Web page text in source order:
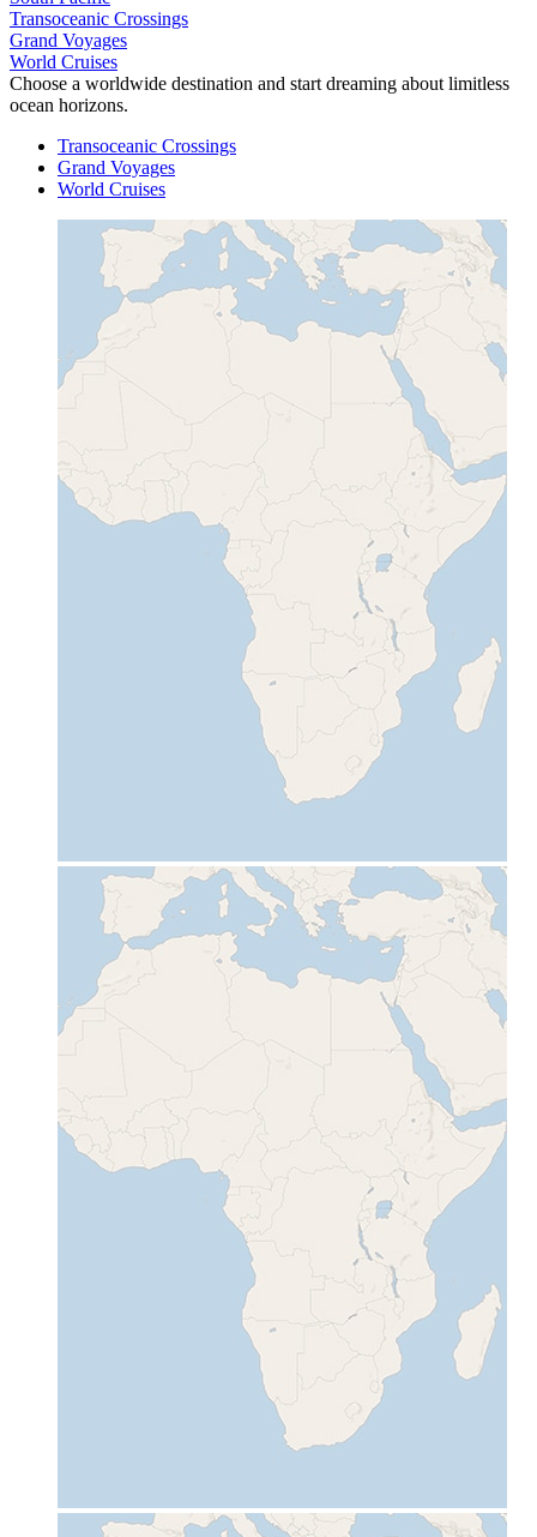
Transoceanic Crossings
Grand Voyages
World Cruises
Choose a worldwide destination and start dreaming about limitless
ocean horizons.
Transoceanic Crossings
Grand Voyages
World Cruises